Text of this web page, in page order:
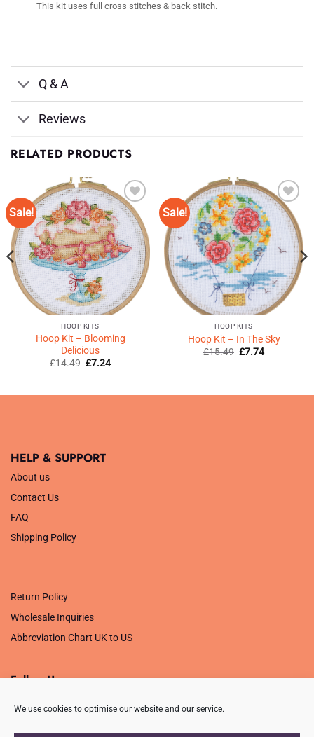
We use cookies to optimise our website and our service.
This kit uses full cross stitches & back stitch.
Q & A
Reviews
RELATED PRODUCTS
Sale!
Add to
Wishlist
HOOP KITS
Hoop Kit – Blooming
Delicious
£14.49 Original
£7.24Current
Sale!
Add to
Wishlist
HOOP KITS
Hoop Kit – In The Sky
£15.49 Original
£7.74Current
HELP & SUPPORT
About us
Contact Us
FAQ
Shipping Policy
Return Policy
Wholesale Inquiries
Abbreviation Chart UK to US
Follow Us